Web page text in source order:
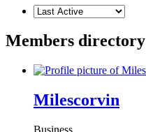
Members directory
Milescorvin